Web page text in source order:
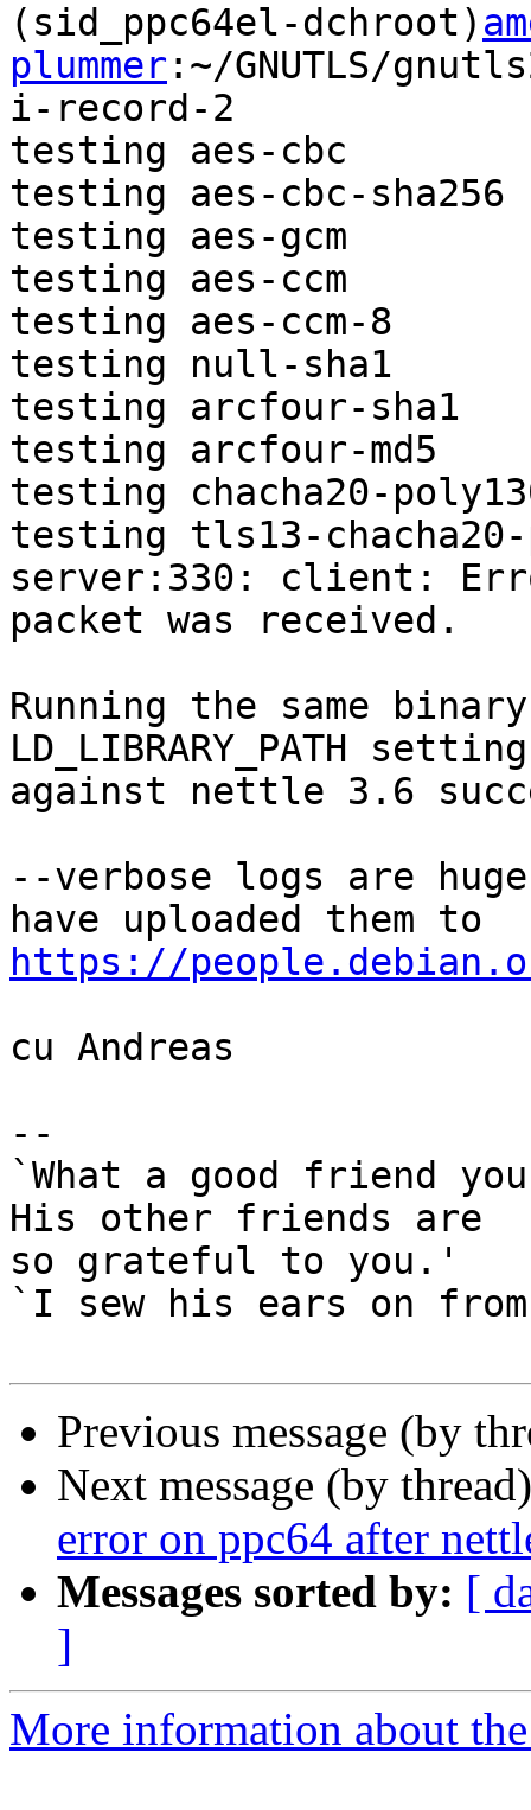
(sid_ppc64el-dchroot)
plummer :~/GNUTLS/
i-record-2
testing aes-cbc
testing aes-cbc-sha256
testing aes-gcm
testing aes-ccm
testing aes-ccm-8
testing null-sha1
testing arcfour-sha1
testing arcfour-md5
testing chacha20-
testing tls13-chacha20-
server:330: client:
packet was received.
Running the same
LD_LIBRARY_PATH
against nettle 3.6
--verbose logs are
https://
cu Andreas
--
`What a good friend
His other friends are
so grateful to you.'
`I sew his ears on
Previous message (by
Next message (by
error on ppc64 after
Messages sorted by: [
]
More information about